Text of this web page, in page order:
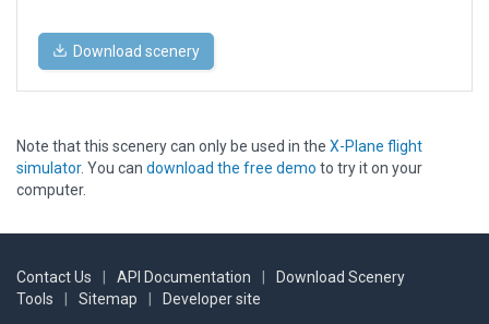
Download scenery
Note that this scenery can only be used in the X-Plane flight
simulator. You can download the free demo to try it on your
computer.
Contact Us API Documentation
Download Scenery
Tools
Sitemap Developer site